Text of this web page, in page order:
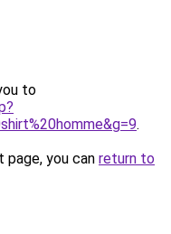
to
.
you can return to